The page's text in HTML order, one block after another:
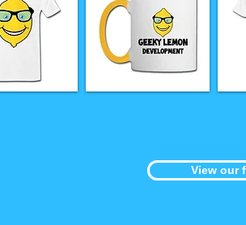
View our